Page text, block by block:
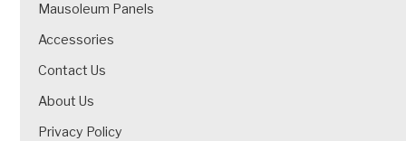
Mausoleum Panels
Accessories
Contact Us
About Us
Privacy Policy